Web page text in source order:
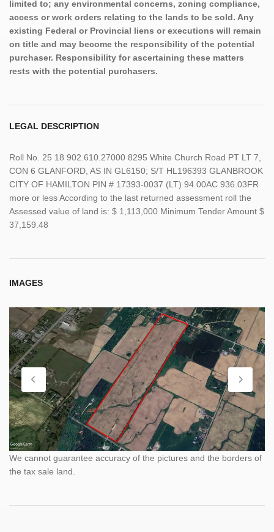
limited to; any environmental concerns, zoning compliance,
access or work orders relating to the lands to be sold. Any
existing Federal or Provincial liens or executions will remain
on title and may become the responsibility of the potential
purchaser. Responsibility for ascertaining these matters
rests with the potential purchasers.
LEGAL DESCRIPTION
Roll No. 25 18 902.610.27000 8295 White Church Road PT LT 7,
CON 6 GLANFORD, AS IN GL6150; S/T HL196393 GLANBROOK
CITY OF HAMILTON PIN # 17393-0037 (LT) 94.00AC 936.03FR
more or less According to the last returned assessment roll the
Assessed value of land is: $ 1,113,000 Minimum Tender Amount $
37,159.48
IMAGES
We cannot guarantee accuracy of the pictures and the borders of
the tax sale land.